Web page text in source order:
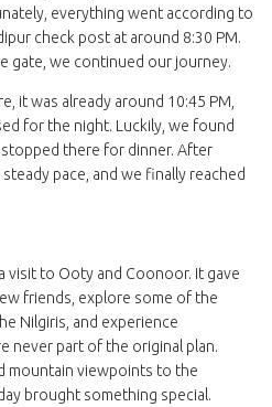
everything went according to
check post at around 8:30 PM.
gate, we continued our journey.
it was already around 10:45 PM,
for the night. Luckily, we found
there for dinner. After
pace, and we finally reached
visit to Ooty and Coonoor. It gave
friends, explore some of the
Nilgiris, and experience
never part of the original plan.
mountain viewpoints to the
brought something special.